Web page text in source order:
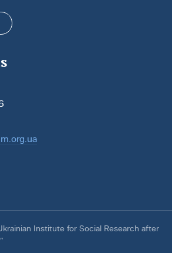
Institute for Social Research after